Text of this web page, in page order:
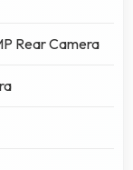
Rear Camera